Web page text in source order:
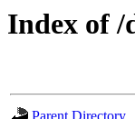
Index of /